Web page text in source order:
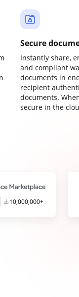
Secure
Instantly share,
and compliant
documents in
recipient
documents.
secure in the
10,000,000+